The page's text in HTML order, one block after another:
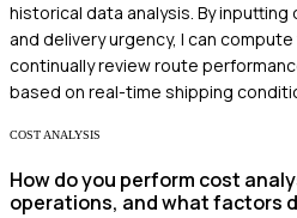
historical data analysis. By
and delivery urgency, I can
continually review route
based on real-time shipping
COST ANALYSIS
How do you perform cost
operations, and what factors